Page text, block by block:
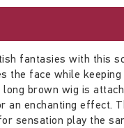
fantasies with this
the face while keeping
brown wig is
an enchanting effect.
sensation play the